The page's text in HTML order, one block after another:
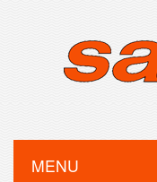
MENU